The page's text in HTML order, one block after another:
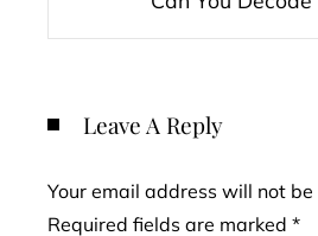
Leave A Reply
Your email address will not
Required fields are marked *